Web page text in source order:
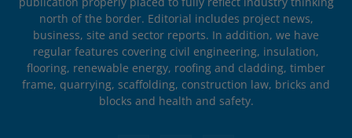
north of the border. Editorial includes project news,
business, site and sector reports. In addition, we have
regular features covering civil engineering, insulation,
flooring, renewable energy, roofing and cladding, timber
frame, quarrying, scaffolding, construction law, bricks and
blocks and health and safety.